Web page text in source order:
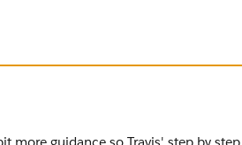
(Whole) by right clicking on